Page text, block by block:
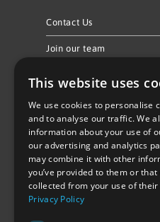
Contact Us
Join our team
Follow Us
©Repowering Limited/All
This website uses
We use cookies to personalise
and to analyse our traffic. We
information about your use of
our advertising and analytics
may combine it with other
you’ve provided to them or that
collected from your use of their
Privacy Policy